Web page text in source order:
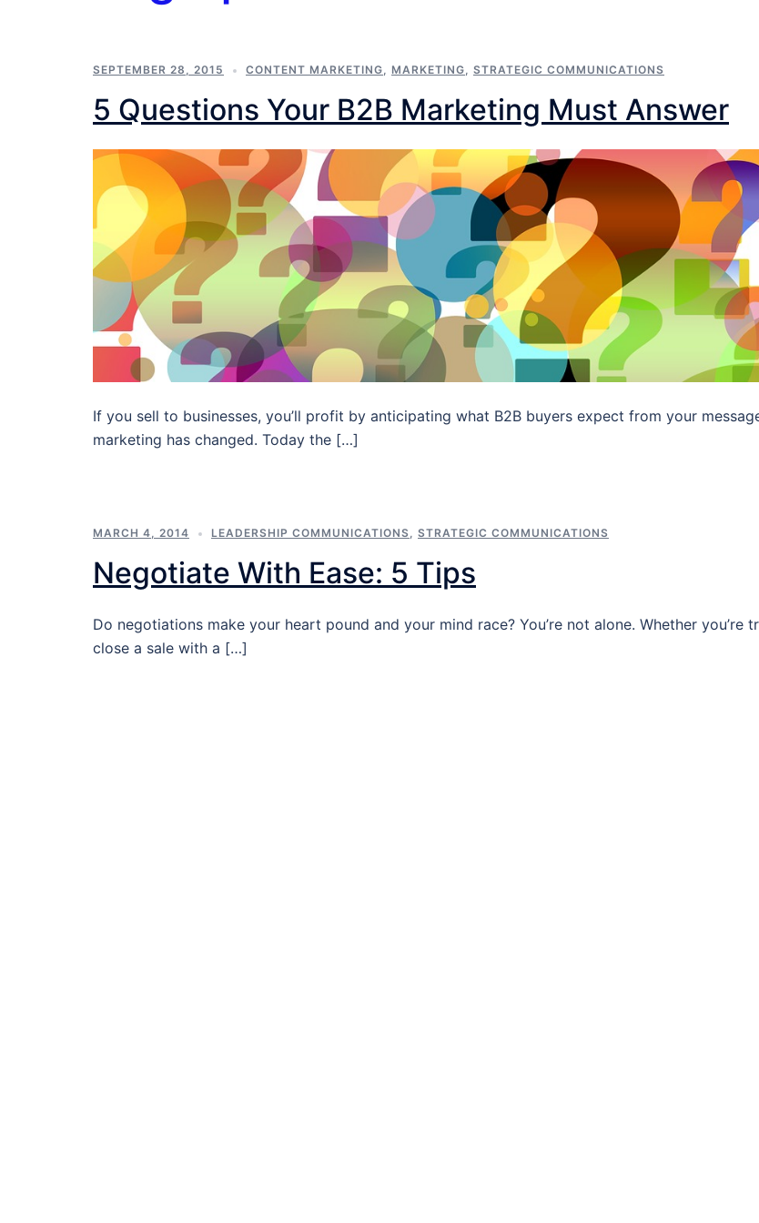
SEPTEMBER 28, 2015 CONTENT MARKETING, MARKETING, STRATEGIC COMMUNICATIONS
5 Questions Your B2B Marketing Must Answer
If you sell to businesses, you’ll profit by anticipating what B2B buyers expect from your
marketing has changed. Today the […]
MARCH 4, 2014 LEADERSHIP COMMUNICATIONS, STRATEGIC COMMUNICATIONS
Negotiate With Ease: 5 Tips
Do negotiations make your heart pound and your mind race? You’re not alone. Whether you’re
close a sale with a […]